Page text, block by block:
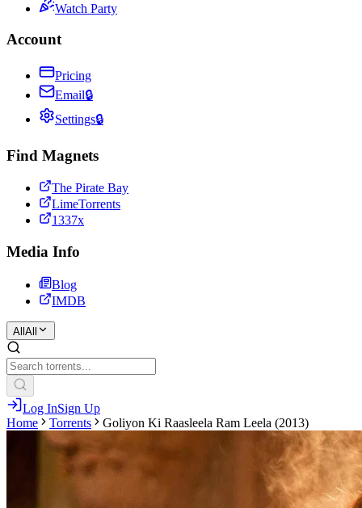
Watch Party
Account
Pricing
Email🔒
Settings🔒
Find Magnets
The Pirate Bay
LimeTorrents
1337x
Media Info
Blog
IMDB
All All
Log InSign Up
Home
Torrents Goliyon Ki Raasleela Ram Leela (2013)